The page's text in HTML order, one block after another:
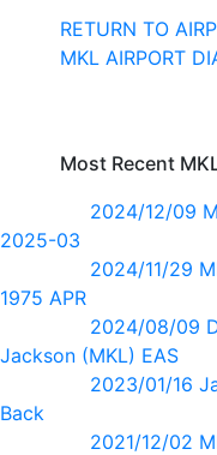
RETURN TO
MKL AIRPORT
Most Recent
2024/12/09
2025-03
2024/11/29
1975 APR
2024/08/09
Jackson (MKL) EAS
2023/01/16
Back
2021/12/02